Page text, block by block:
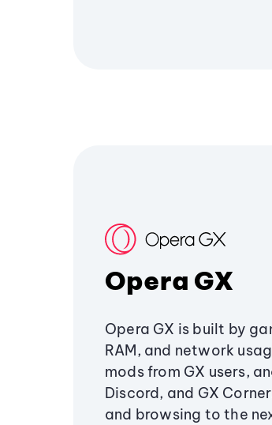
Opera GX
Opera GX is built by
RAM, and network
mods from GX users,
Discord, and GX
and browsing to the